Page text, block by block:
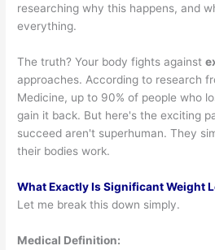
researching why this happens, and
everything.
The truth? Your body fights against
approaches. According to research
Medicine, up to 90% of people who
gain it back. But here's the exciting
succeed aren't superhuman. They
their bodies work.
What Exactly Is Significant Weight
Let me break this down simply.
Medical Definition: